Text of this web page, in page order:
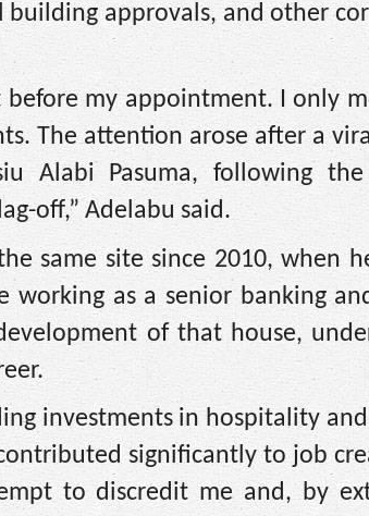
approvals, and other
my appointment. I only
The attention arose after a
Alabi Pasuma, following
off,” Adelabu said.
same site since 2010, when
as a senior banking
of that house,
investments in hospitality
significantly to job
to discredit me and, by